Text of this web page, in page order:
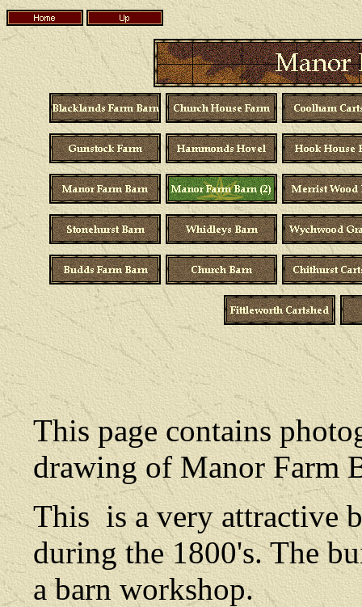
This page contains
drawing of Manor Farm
This is a very attractive
during the 1800's. The
a barn workshop.